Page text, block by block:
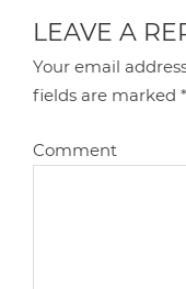
LEAVE A
Your email
fields are marked*
Comment